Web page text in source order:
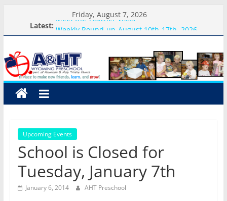
content
Friday, August 7, 2026
Latest:
Meet the Teacher Visits
Weekly Round-up-August 10th-17th, 2026
Preschool Pals Only-Hour Visits
Backpack Blessing
A&HT
Preschool
A
make
new
learn,
and
Upcoming Events
School is Closed for
Tuesday, January 7th
January 6, 2014 AHT Preschool